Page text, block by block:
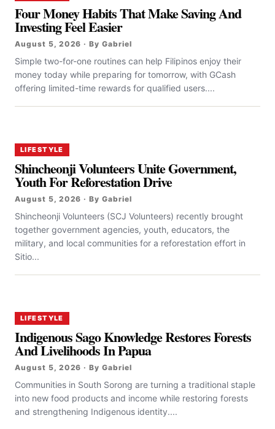
Four Money Habits That Make Saving And
Investing Feel Easier
August 5, 2026 · By Gabriel
Simple two-for-one routines can help Filipinos enjoy their
money today while preparing for tomorrow, with GCash
offering limited-time rewards for qualified users....
LIFESTYLE
Shincheonji Volunteers Unite Government,
Youth For Reforestation Drive
August 5, 2026 · By Gabriel
Shincheonji Volunteers (SCJ Volunteers) recently brought
together government agencies, youth, educators, the
military, and local communities for a reforestation effort in
Sitio...
LIFESTYLE
Indigenous Sago Knowledge Restores Forests
And Livelihoods In Papua
August 5, 2026 · By Gabriel
Communities in South Sorong are turning a traditional staple
into new food products and income while restoring forests
and strengthening Indigenous identity....